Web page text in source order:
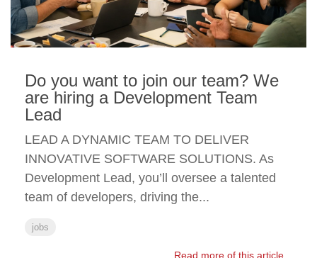
Do you want to join our team? We
are hiring a Development Team
Lead
LEAD A DYNAMIC TEAM TO DELIVER
INNOVATIVE SOFTWARE SOLUTIONS. As
Development Lead, you’ll oversee a talented
team of developers, driving the...
jobs
Read more of this article...